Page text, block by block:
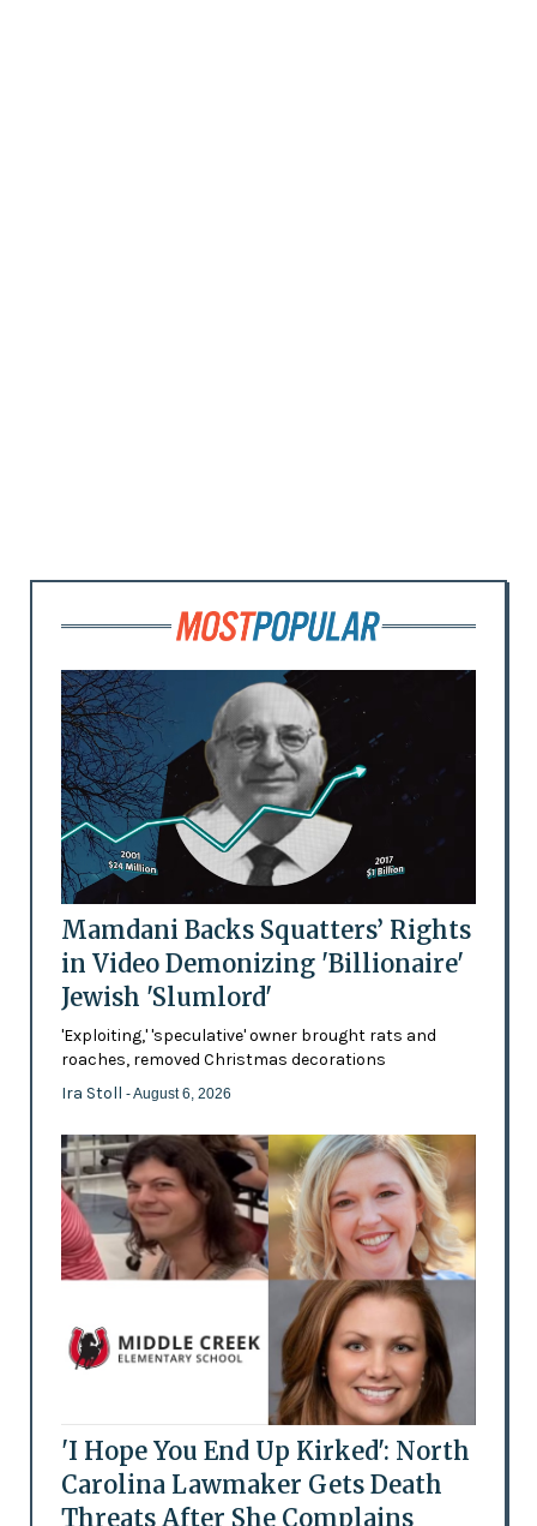
Mamdani Backs Squatters’ Rights
in Video Demonizing 'Billionaire'
Jewish 'Slumlord'
'Exploiting,' 'speculative' owner brought rats and
roaches, removed Christmas decorations
Ira Stoll - August 6, 2026
'I Hope You End Up Kirked': North
Carolina Lawmaker Gets Death
Threats After She Complains